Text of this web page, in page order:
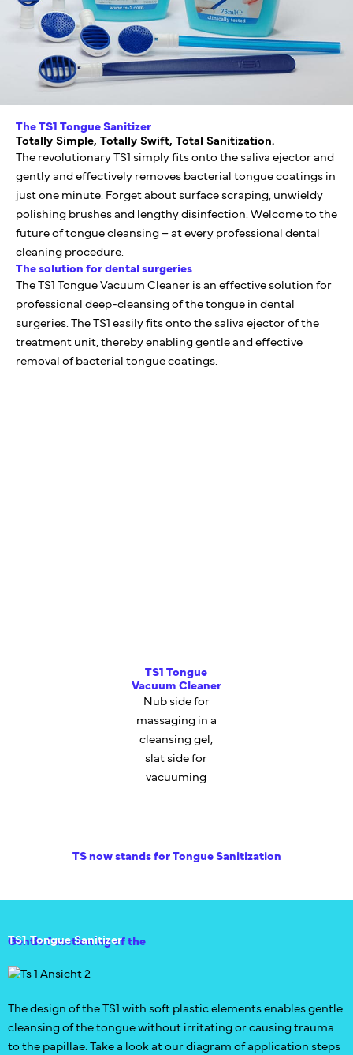
The TS1 Tongue Sanitizer
Totally Simple, Totally Swift, Total Sanitization.
The revolutionary TS1 simply fits onto the saliva ejector and
gently and effectively removes bacterial tongue coatings in
just one minute. Forget about surface scraping, unwieldy
polishing brushes and lengthy disinfection. Welcome to the
future of tongue cleansing – at every professional dental
cleaning procedure.
The solution for dental surgeries
The TS1 Tongue Vacuum Cleaner is an effective solution for
professional deep-cleansing of the tongue in dental
surgeries. The TS1 easily fits onto the saliva ejector of the
treatment unit, thereby enabling gentle and effective
removal of bacterial tongue coatings.
TS1 Tongue
Vacuum Cleaner
Nub side for
massaging in a
cleansing gel,
slat side for
vacuuming
TS now stands for Tongue Sanitization
Gentle functioning of the
TS1 Tongue Sanitizer
The design of the TS1 with soft plastic elements enables gentle
cleansing of the tongue without irritating or causing trauma
to the papillae. Take a look at our diagram of application steps